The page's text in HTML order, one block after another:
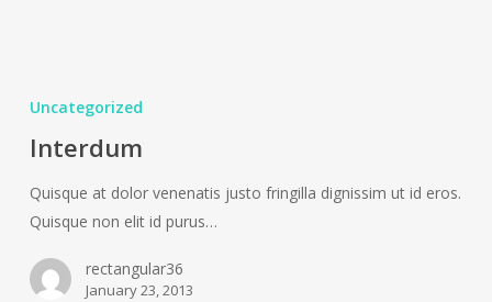
Uncategorized
Interdum
Quisque at dolor venenatis justo fringilla dignissim ut id eros.
Quisque non elit id purus…
rectangular36
January 23, 2013